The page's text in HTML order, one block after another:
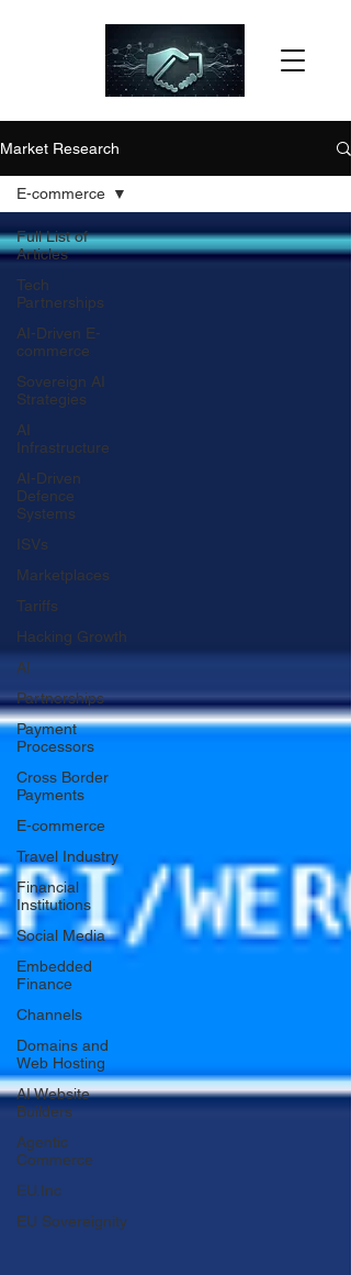
Market Research
Full List of
Articles
Tech
Partnerships
AI-Driven E-
commerce
Sovereign AI
Strategies
AI
Infrastructure
AI-Driven
Defence
Systems
ISVs
Marketplaces
Tariffs
Hacking Growth
AI
Partnerships
Payment
Processors
Cross Border
Payments
E-commerce
Travel Industry
Financial
Institutions
Social Media
Embedded
Finance
Channels
Domains and
Web Hosting
AI Website
Builders
Agentic
Commerce
EU.Inc
EU Sovereignity
E-commerce